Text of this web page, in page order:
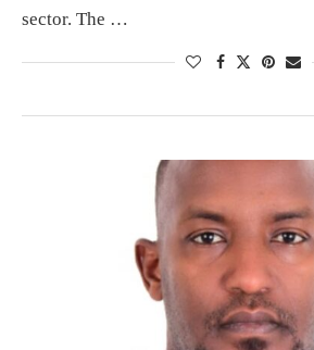
sector. The …